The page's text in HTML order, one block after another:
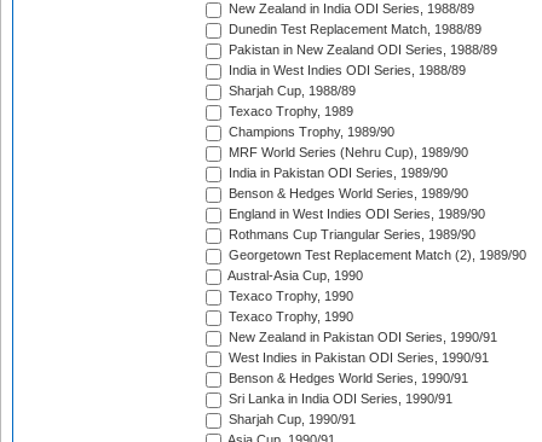
New Zealand in India ODI Series, 1988/89
Dunedin Test Replacement Match, 1988/89
Pakistan in New Zealand ODI Series, 1988/89
India in West Indies ODI Series, 1988/89
Sharjah Cup, 1988/89
Texaco Trophy, 1989
Champions Trophy, 1989/90
MRF World Series (Nehru Cup), 1989/90
India in Pakistan ODI Series, 1989/90
Benson & Hedges World Series, 1989/90
England in West Indies ODI Series, 1989/90
Rothmans Cup Triangular Series, 1989/90
Georgetown Test Replacement Match (2), 1989/90
Austral-Asia Cup, 1990
Texaco Trophy, 1990
Texaco Trophy, 1990
New Zealand in Pakistan ODI Series, 1990/91
West Indies in Pakistan ODI Series, 1990/91
Benson & Hedges World Series, 1990/91
Sri Lanka in India ODI Series, 1990/91
Sharjah Cup, 1990/91